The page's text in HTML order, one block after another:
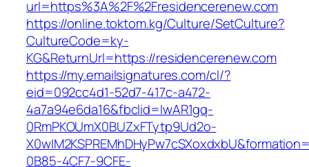
url=https%3A%2F%2Fresidencerenew.com
https://online.toktom.kg/Culture/SetCulture?
CultureCode=ky-
KG&ReturnUrl=https://residencerenew.com
https://my.emailsignatures.com/cl/?
eid=092cc4d1-52d7-417c-a472-
4a7a94e6da16&fbclid=IwAR1gq-
0RmPKOUmX0BUZxFTytp9Ud2o-
0B85-4CF7-9CFE-